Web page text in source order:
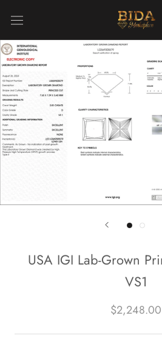
USA IGI Lab-Grown
VS1
$2,248.00